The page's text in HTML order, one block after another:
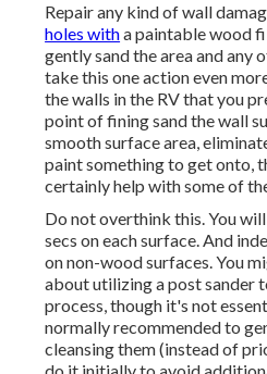
Repair any kind of wall
holes witha paintable wood
gently sand the area and any
take this one action even
the walls in the RV that you
point of fining sand the wall
smooth surface area,
paint something to get onto,
certainly help with some of
Do not overthink this. You
secs on each surface. And
on non-wood surfaces. You
about utilizing a post sander
process, though it's not
normally recommended to
cleansing them (instead of